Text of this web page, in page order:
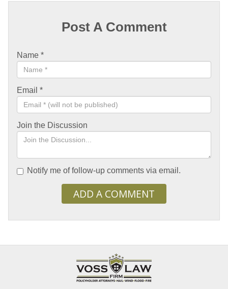
Post A Comment
Name *
Email *
Join the Discussion
Notify me of follow-up comments via email.
ADD A COMMENT